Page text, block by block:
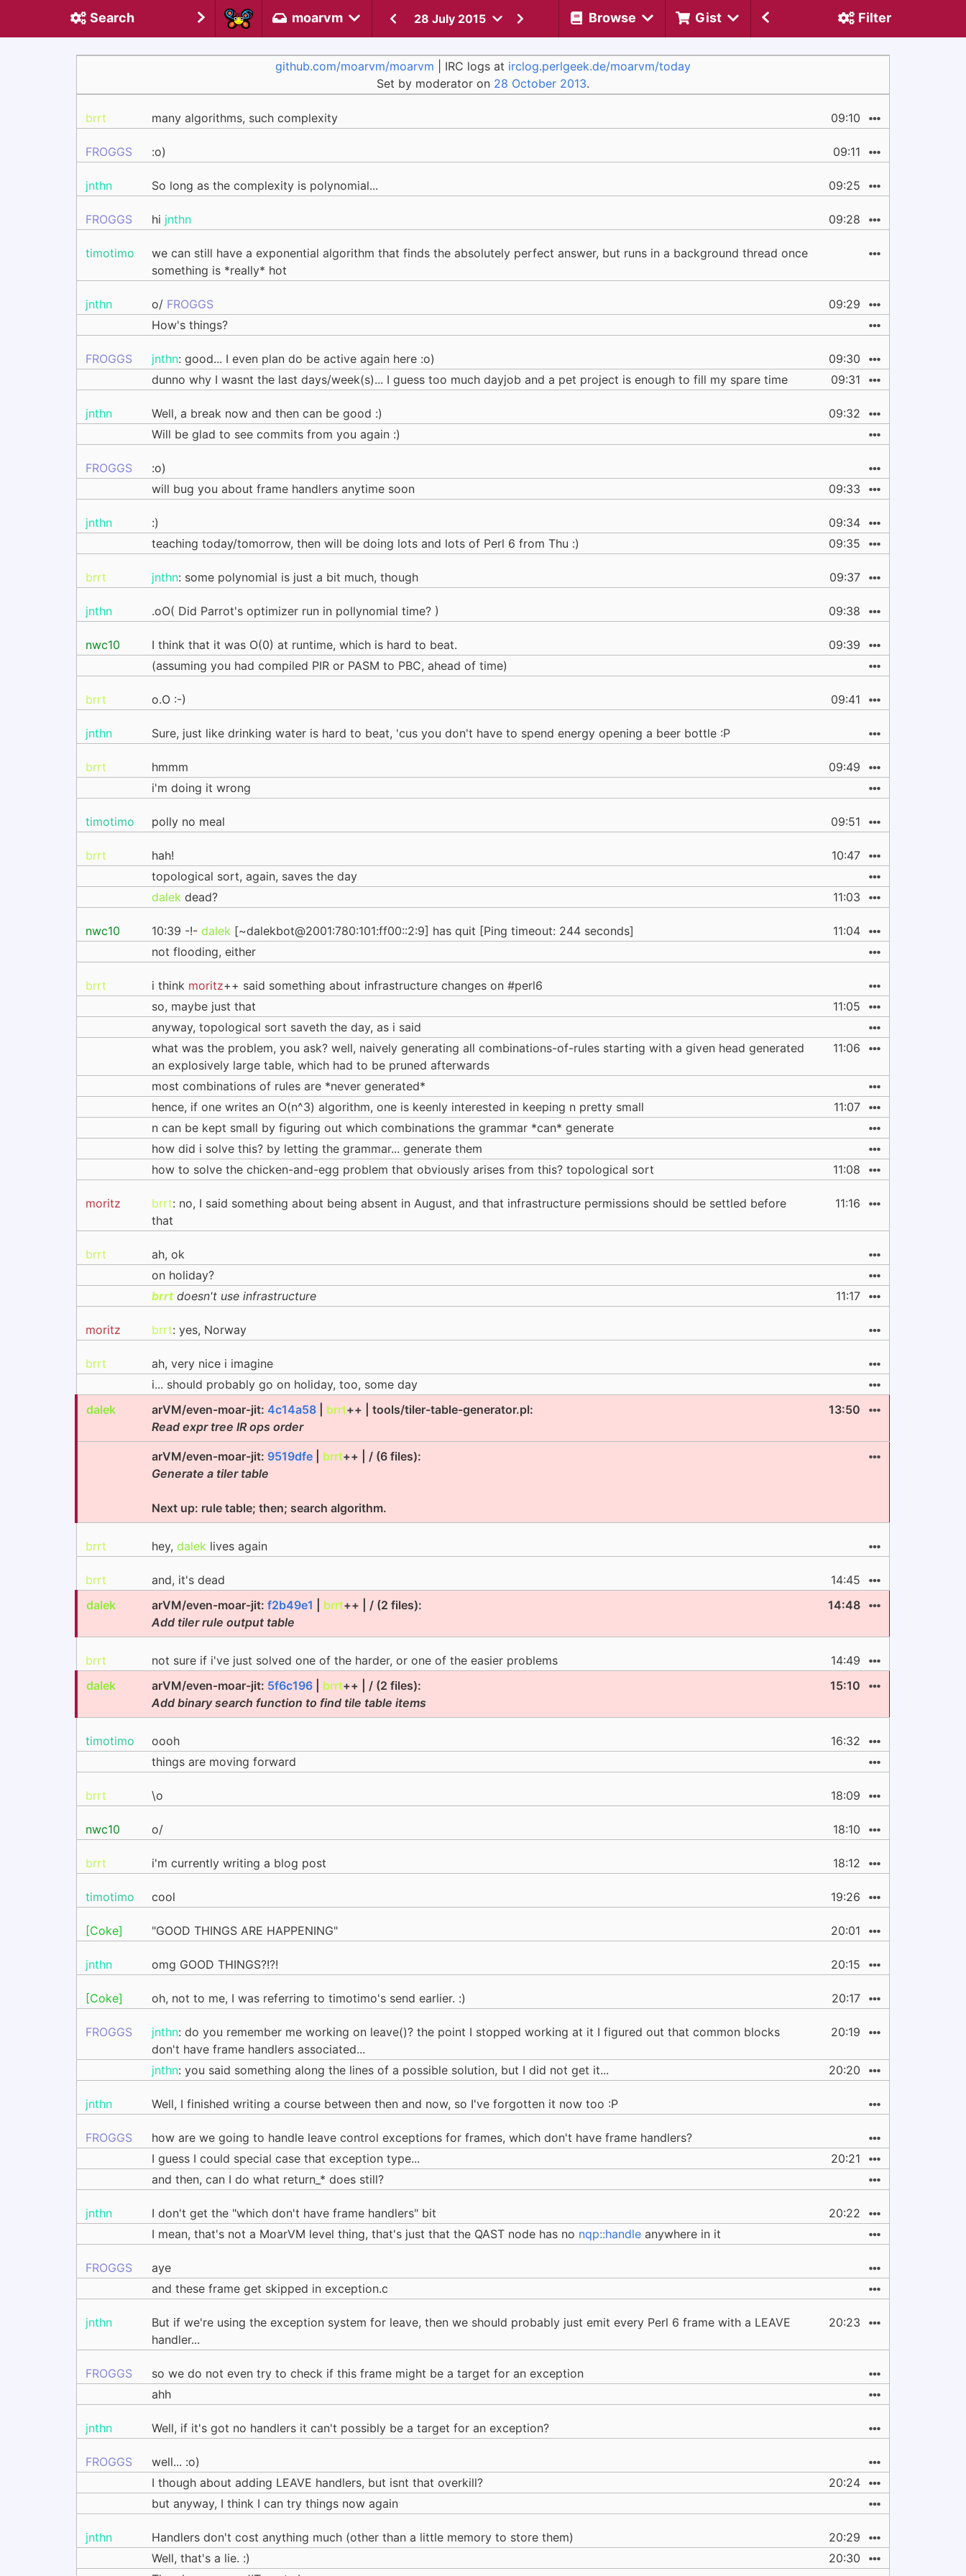
Search moarvm 28 July 2015 Browse Gist Filter
github.com/moarvm/moarvm | IRC logs at irclog.perlgeek.de/moarvm/today
Set by moderator on 28 October 2013.
brrt many algorithms, such complexity 09:10
FROGGS :o) 09:11
jnthn So long as the complexity is polynomial... 09:25
FROGGS hi jnthn 09:28
timotimo
we can still have a exponential algorithm that finds the absolutely perfect answer, but runs in a background thread once
something is *really* hot
jnthn o/ FROGGS
09:29
How's things?
FROGGS jnthn: good... I even plan do be active again here :o)
09:30
dunno why I wasnt the last days/week(s)... I guess too much dayjob and a pet project is enough to fill my spare time
09:31
jnthn Well, a break now and then can be good :)
09:32
Will be glad to see commits from you again :)
FROGGS
:o)
will bug you about frame handlers anytime soon
09:33
jnthn :)
09:34
teaching today/tomorrow, then will be doing lots and lots of Perl 6 from Thu :)
09:35
brrt jnthn: some polynomial is just a bit much, though 09:37
jnthn .oO( Did Parrot's optimizer run in pollynomial time? ) 09:38
nwc10 I think that it was O(0) at runtime, which is hard to beat.
09:39
(assuming you had compiled PIR or PASM to PBC, ahead of time)
brrt o.O :-) 09:41
jnthn Sure, just like drinking water is hard to beat, 'cus you don't have to spend energy opening a beer bottle :P
brrt hmmm
09:49
i'm doing it wrong
timotimo polly no meal 09:51
brrt hah!
10:47
topological sort, again, saves the day
dalek dead? 11:03
nwc10 10:39 -!- dalek [~dalekbot@2001:780:101:ff00::2:9] has quit [Ping timeout: 244 seconds]
11:04
not flooding, either
brrt i think moritz++ said something about infrastructure changes on #perl6
so, maybe just that
11:05
anyway, topological sort saveth the day, as i said
what was the problem, you ask? well, naively generating all combinations-of-rules starting with a given head generated
an explosively large table, which had to be pruned afterwards
11:06
most combinations of rules are *never generated*
hence, if one writes an O(n^3) algorithm, one is keenly interested in keeping n pretty small
11:07
n can be kept small by figuring out which combinations the grammar *can* generate
how did i solve this? by letting the grammar... generate them
how to solve the chicken-and-egg problem that obviously arises from this? topological sort
11:08
moritz brrt: no, I said something about being absent in August, and that infrastructure permissions should be settled before
that
11:16
brrt
ah, ok
on holiday?
brrtdoesn't use infrastructure 11:17
moritz brrt: yes, Norway
brrt
ah, very nice i imagine
i... should probably go on holiday, too, some day
dalek
arVM/even-moar-jit: 4c14a58 brrt++ | tools/tiler-table-generator.pl:
Read expr tree IR ops order
13:50
arVM/even-moar-jit: 9519dfe brrt++ | / (6 files):
Generate a tiler table
Next up: rule table; then; search algorithm.
brrt hey, dalek lives again
brrt and, it's dead
14:45
dalek
arVM/even-moar-jit: f2b49e1 brrt++ | / (2 files):
Add tiler rule output table
14:48
brrt not sure if i've just solved one of the harder, or one of the easier problems
14:49
dalek
arVM/even-moar-jit: 5f6c196 brrt++ | / (2 files):
Add binary search function to find tile table items
15:10
timotimo oooh
16:32
things are moving forward
brrt \o 18:09
nwc10 o/ 18:10
brrt i'm currently writing a blog post 18:12
timotimo cool 19:26
[Coke] "GOOD THINGS ARE HAPPENING" 20:01
jnthn omg GOOD THINGS?!?! 20:15
[Coke] oh, not to me, I was referring to timotimo's send earlier. :) 20:17
FROGGS jnthn: do you remember me working on leave()? the point I stopped working at it I figured out that common blocks
don't have frame handlers associated...
20:19
jnthn: you said something along the lines of a possible solution, but I did not get it... 20:20
jnthn Well, I finished writing a course between then and now, so I've forgotten it now too :P
FROGGS
how are we going to handle leave control exceptions for frames, which don't have frame handlers?
I guess I could special case that exception type...
20:21
and then, can I do what return_* does still?
jnthn I don't get the "which don't have frame handlers" bit
20:22
I mean, that's not a MoarVM level thing, that's just that the QAST node has no nqp::handle anywhere in it
FROGGS
aye
and these frame get skipped in exception.c
jnthn
But if we're using the exception system for leave, then we should probably just emit every Perl 6 frame with a LEAVE
handler...
20:23
FROGGS
so we do not even try to check if this frame might be a target for an exception
ahh
jnthn Well, if it's got no handlers it can't possibly be a target for an exception?
FROGGS
well... :o)
I though about adding LEAVE handlers, but isnt that overkill?
20:24
but anyway, I think I can try things now again
jnthn Handlers don't cost anything much (other than a little memory to store them)
20:29
Well, that's a lie. :)
20:30